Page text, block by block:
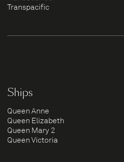
Transpacific
Ships
Queen Anne
Queen Elizabeth
Queen Mary 2
Queen Victoria